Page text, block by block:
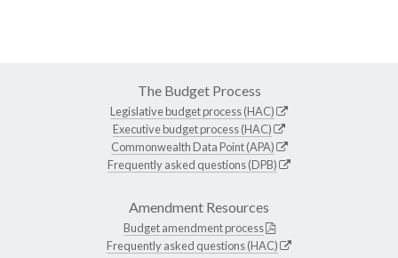
The Budget Process
Legislative budget process (HAC)
Executive budget process (HAC)
Commonwealth Data Point (APA)
Frequently asked questions (DPB)
Amendment Resources
Budget amendment process
Frequently asked questions (HAC)